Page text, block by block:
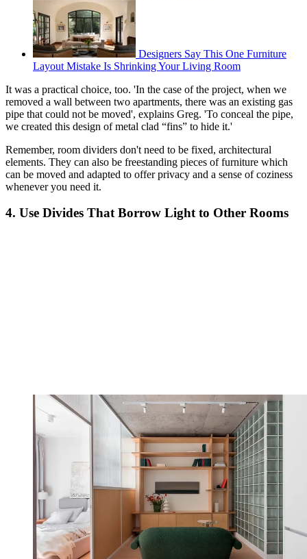
Designers Say This One Furniture
Layout Mistake Is Shrinking Your Living Room
It was a practical choice, too. 'In the case of the project, when we
removed a wall between two apartments, there was an existing gas
pipe that could not be moved', explains Greg. 'To conceal the pipe,
we created this design of metal clad “fins” to hide it.'
Remember, room dividers don't need to be fixed, architectural
elements. They can also be freestanding pieces of furniture which
can be moved and adapted to offer privacy and a sense of coziness
whenever you need it.
4. Use Divides That Borrow Light to Other Rooms